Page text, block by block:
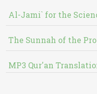
Al-Jami` for the
The Sunnah of the
MP3 Qur'an